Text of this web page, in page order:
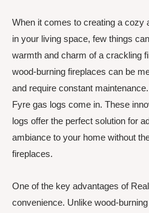
When it comes to creating a cozy
in your living space, few things
warmth and charm of a crackling
wood-burning fireplaces can be
and require constant
Fyre gas logs come in. These
logs offer the perfect solution for
ambiance to your home without
fireplaces.
One of the key advantages of
convenience. Unlike wood-